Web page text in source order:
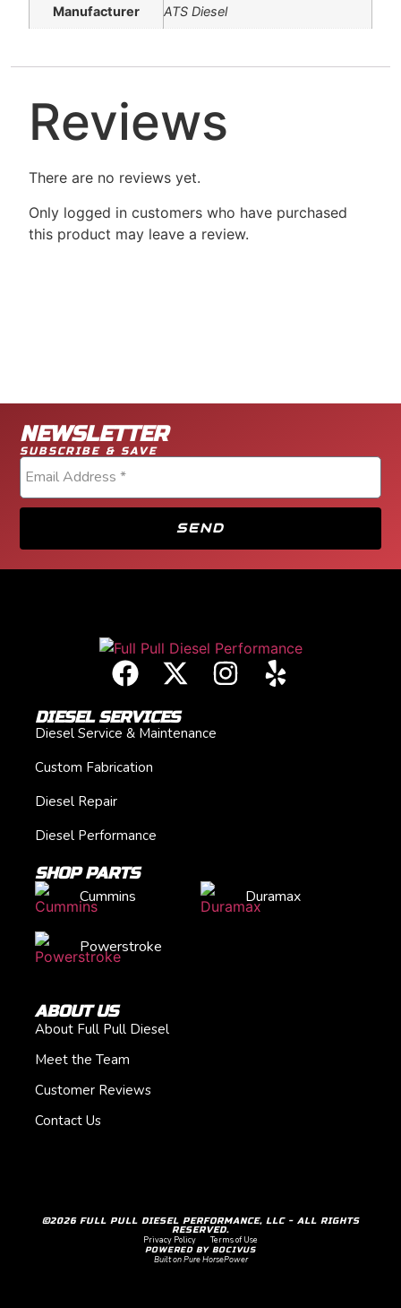
Manufacturer ATS Diesel
Reviews
There are no reviews yet.
Only logged in customers who have purchased
this product may leave a review.
NEWSLETTER
SUBSCRIBE & SAVE
SEND
DIESEL SERVICES
Diesel Service & Maintenance
Custom Fabrication
Diesel Repair
Diesel Performance
SHOP PARTS
Cummins
Duramax
Powerstroke
ABOUT US
About Full Pull Diesel
Meet the Team
Customer Reviews
Contact Us
©2026 FULL PULL DIESEL PERFORMANCE, LLC - ALL RIGHTS
RESERVED.
Privacy Policy
Terms of Use
POWERED BY BOCIVUS
Built on Pure HorsePower